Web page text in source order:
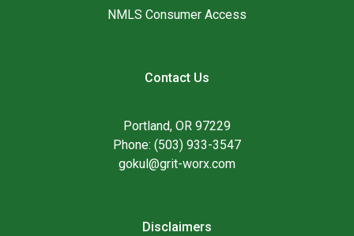
NMLS Consumer Access
Contact Us
Portland, OR 97229
Phone: (503) 933-3547
gokul@grit-worx.com
Disclaimers